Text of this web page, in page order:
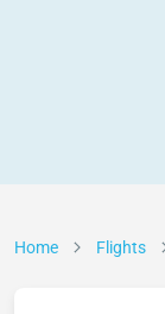
Home Flights